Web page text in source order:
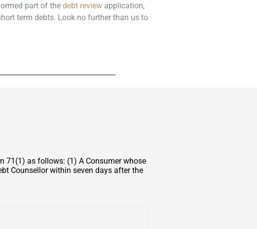
part of the debt review application,
term debts. Look no further than us to
71(1) as follows: (1) A Consumer whose
Counsellor within seven days after the